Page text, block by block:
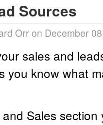
Sources
Orr on December
sales and
you know what
Sales